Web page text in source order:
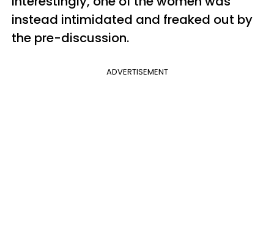
instead intimidated and freaked out by
the pre-discussion.
ADVERTISEMENT